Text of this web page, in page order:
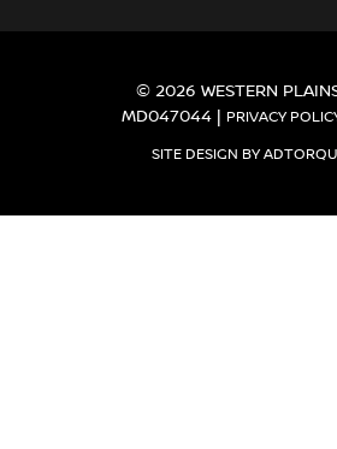
© 2026 WESTERN
MD047044
PRIVACY
SITE DESIGN BY